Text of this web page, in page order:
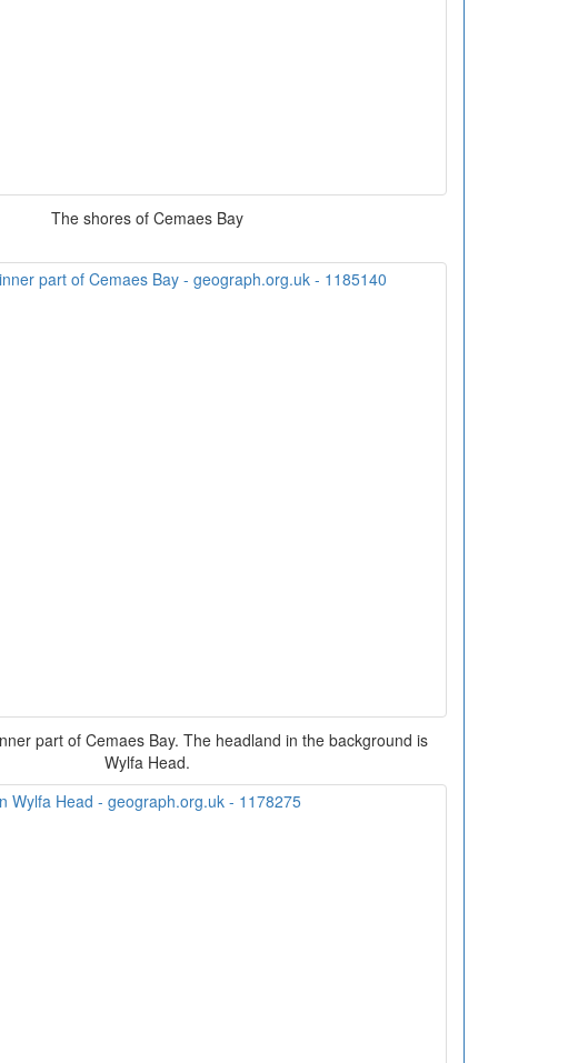
The shores of Cemaes Bay
part of Cemaes Bay. The headland in the background is
Wylfa Head.